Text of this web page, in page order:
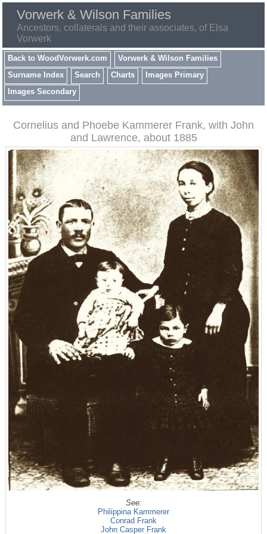
Vorwerk & Wilson Families
Ancestors, collaterals and their associates, of Elsa
Vorwerk
Back to WoodVorwerk.com
Vorwerk & Wilson Families
Surname Index
Search Charts
Images Primary
Images Secondary
Cornelius and Phoebe Kammerer Frank, with John
and Lawrence, about 1885
See:
Philippina Kammerer
Conrad Frank
John Casper Frank